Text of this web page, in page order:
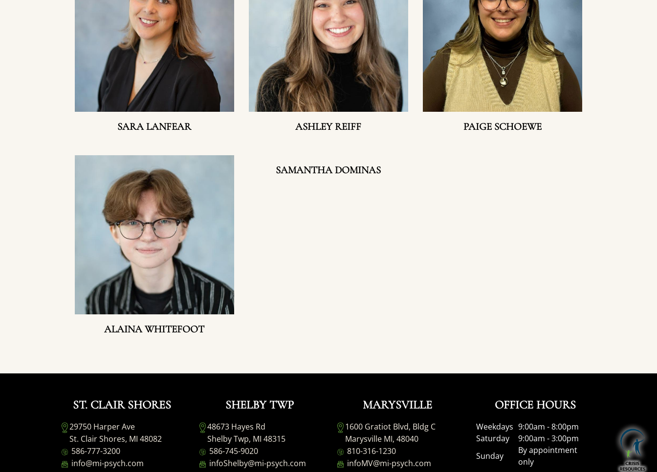
SARA LANFEAR ASHLEY REIFF PAIGE SCHOEWE
ALAINA WHITEFOOT
SAMANTHA DOMINAS
ST. CLAIR SHORES
29750 Harper Ave
St. Clair Shores, MI 48082
586-777-3200
info@mi-psych.com
SHELBY TWP
48673 Hayes Rd
Shelby Twp, MI 48315
586-745-9020
infoShelby@mi-psych.com
MARYSVILLE
1600 Gratiot Blvd, Bldg C
Marysville MI, 48040
810-316-1230
infoMV@mi-psych.com
OFFICE HOURS
Weekdays 9:00am - 8:00pm
Saturday
9:00am - 3:00pm
Sunday
By appointment
only